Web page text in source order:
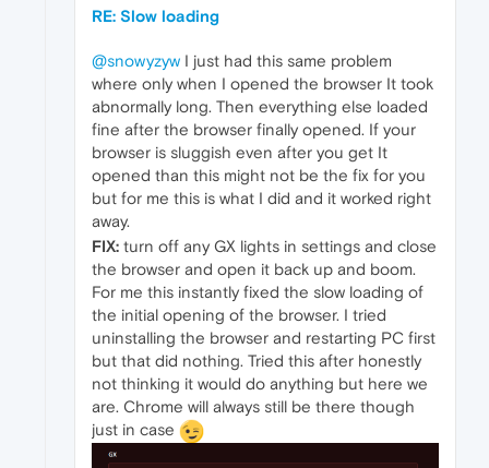
RE: Slow loading
@snowyzyw I just had this same problem
where only when I opened the browser It took
abnormally long. Then everything else loaded
fine after the browser finally opened. If your
browser is sluggish even after you get It
opened than this might not be the fix for you
but for me this is what I did and it worked right
away.
FIX: turn off any GX lights in settings and close
the browser and open it back up and boom.
For me this instantly fixed the slow loading of
the initial opening of the browser. I tried
uninstalling the browser and restarting PC first
but that did nothing. Tried this after honestly
not thinking it would do anything but here we
are. Chrome will always still be there though
just in case